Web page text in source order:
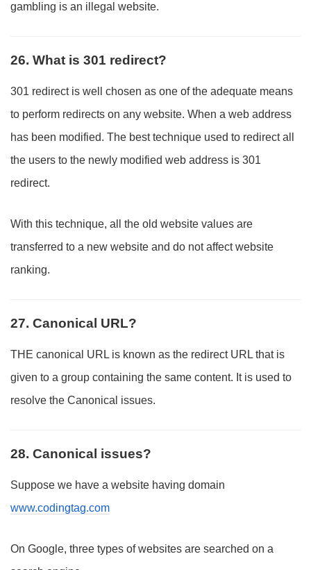
gambling is an illegal website.
26. What is 301 redirect?
301 redirect is well chosen as one of the adequate means
to perform redirects on any website. When a web address
has been modified. The best technique used to redirect all
the users to the newly modified web address is 301
redirect.
With this technique, all the old website values are
transferred to a new website and do not affect website
ranking.
27. Canonical URL?
THE canonical URL is known as the redirect URL that is
given to a group containing the same content. It is used to
resolve the Canonical issues.
28. Canonical issues?
Suppose we have a website having domain
www.codingtag.com
On Google, three types of websites are searched on a